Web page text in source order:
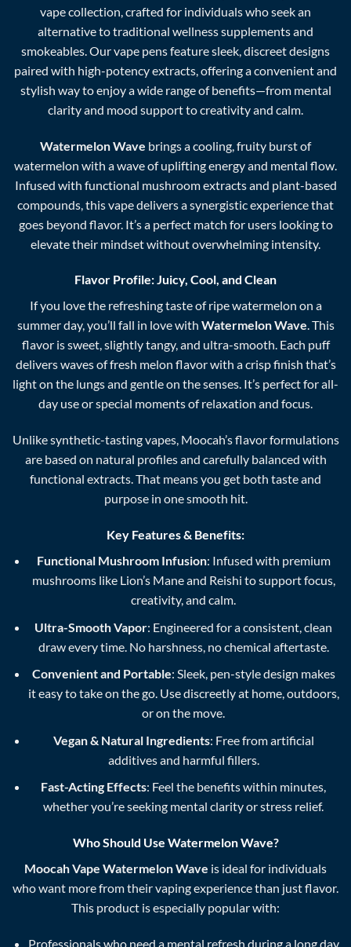
vape collection, crafted for individuals who seek an
alternative to traditional wellness supplements and
smokeables. Our vape pens feature sleek, discreet designs
paired with high-potency extracts, offering a convenient and
stylish way to enjoy a wide range of benefits—from mental
clarity and mood support to creativity and calm.
Watermelon Wave brings a cooling, fruity burst of
watermelon with a wave of uplifting energy and mental flow.
Infused with functional mushroom extracts and plant-based
compounds, this vape delivers a synergistic experience that
goes beyond flavor. It’s a perfect match for users looking to
elevate their mindset without overwhelming intensity.
Flavor Profile: Juicy, Cool, and Clean
If you love the refreshing taste of ripe watermelon on a
summer day, you’ll fall in love with Watermelon Wave. This
flavor is sweet, slightly tangy, and ultra-smooth. Each puff
delivers waves of fresh melon flavor with a crisp finish that’s
light on the lungs and gentle on the senses. It’s perfect for all-
day use or special moments of relaxation and focus.
Unlike synthetic-tasting vapes, Moocah’s flavor formulations
are based on natural profiles and carefully balanced with
functional extracts. That means you get both taste and
purpose in one smooth hit.
Key Features & Benefits:
Functional Mushroom Infusion: Infused with premium
mushrooms like Lion’s Mane and Reishi to support focus,
creativity, and calm.
Ultra-Smooth Vapor: Engineered for a consistent, clean
draw every time. No harshness, no chemical aftertaste.
Convenient and Portable: Sleek, pen-style design makes
it easy to take on the go. Use discreetly at home, outdoors,
or on the move.
Vegan & Natural Ingredients: Free from artificial
additives and harmful fillers.
Fast-Acting Effects: Feel the benefits within minutes,
whether you’re seeking mental clarity or stress relief.
Who Should Use Watermelon Wave?
Moocah Vape Watermelon Wave is ideal for individuals
who want more from their vaping experience than just flavor.
This product is especially popular with:
Professionals who need a mental refresh during a long day